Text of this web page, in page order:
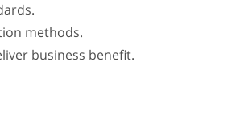
methods.
business benefit.